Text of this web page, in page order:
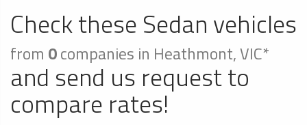
Check these Sedan vehicles
from 0companies in Heathmont, VIC*
and send us request to
compare rates!